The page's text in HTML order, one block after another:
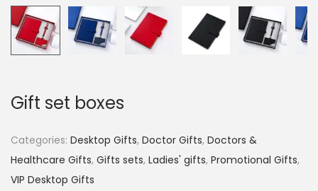
Gift set boxes
Categories: Desktop Gifts, Doctor Gifts, Doctors &
Healthcare Gifts, Gifts sets, Ladies' gifts, Promotional Gifts,
VIP Desktop Gifts